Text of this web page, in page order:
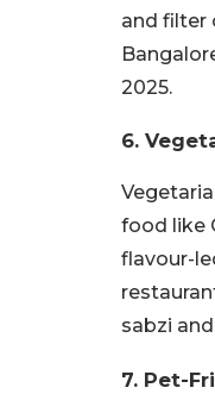
and filter
2025.
6.
food like
flavour-
sabzi
7. Pet-